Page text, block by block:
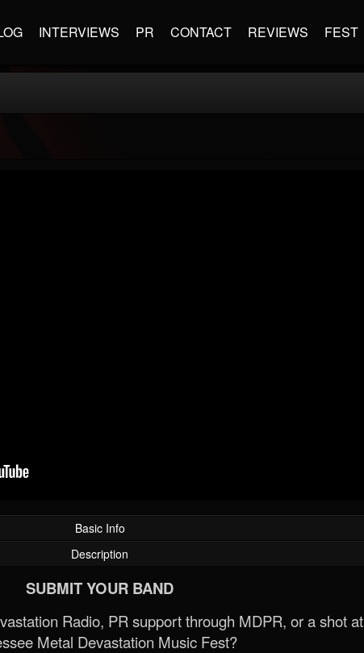
INTERVIEWS PR CONTACT REVIEWS FEST
Basic Info
Description
SUBMIT YOUR BAND
Radio, PR support through MDPR, or a shot at
Metal Devastation Music Fest?